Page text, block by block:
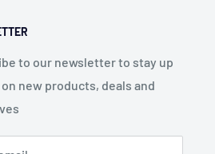
to our newsletter to stay up
new products, deals and